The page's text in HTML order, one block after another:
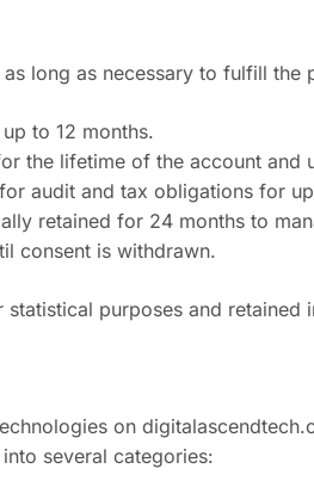
long as necessary to fulfill
to 12 months.
the lifetime of the account
audit and tax obligations for
retained for 24 months to
consent is withdrawn.
purposes and
on
several categories: